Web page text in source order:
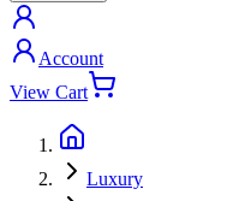
Account
View Cart
Luxury